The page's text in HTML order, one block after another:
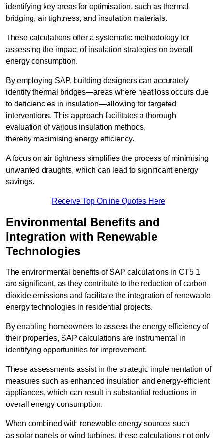
identifying key areas for optimisation, such as thermal
bridging, air tightness, and insulation materials.
These calculations offer a systematic methodology for
assessing the impact of insulation strategies on overall
energy consumption.
By employing SAP, building designers can accurately
identify thermal bridges—areas where heat loss occurs due
to deficiencies in insulation—allowing for targeted
interventions. This approach facilitates a thorough
evaluation of various insulation methods,
thereby maximising energy efficiency.
A focus on air tightness simplifies the process of minimising
unwanted draughts, which can lead to significant energy
savings.
Receive Top Online Quotes Here
Environmental Benefits and
Integration with Renewable
Technologies
The environmental benefits of SAP calculations in CT5 1
are significant, as they contribute to the reduction of carbon
dioxide emissions and facilitate the integration of renewable
energy technologies in residential projects.
By enabling homeowners to assess the energy efficiency of
their properties, SAP calculations are instrumental in
identifying opportunities for improvement.
These assessments assist in the strategic implementation of
measures such as enhanced insulation and energy-efficient
appliances, which can result in substantial reductions in
overall energy consumption.
When combined with renewable energy sources such
as solar panels or wind turbines, these calculations not only